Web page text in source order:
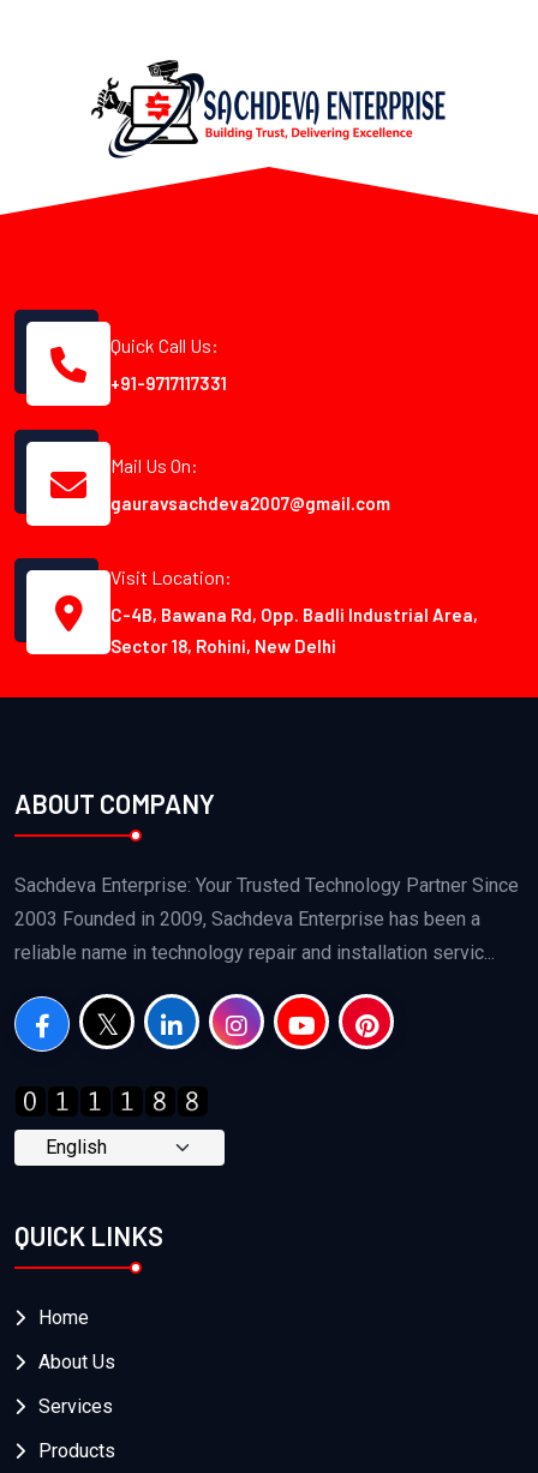
Quick Call Us:
+91-9717117331
Mail Us On:
gauravsachdeva2007@gmail.com
Visit Location:
C-4B, Bawana Rd, Opp. Badli Industrial Area,
Sector 18, Rohini, New Delhi
ABOUT COMPANY
Sachdeva Enterprise: Your Trusted Technology Partner Since
2003 Founded in 2009, Sachdeva Enterprise has been a
reliable name in technology repair and installation servic...
QUICK LINKS
Home
About Us
Services
Products